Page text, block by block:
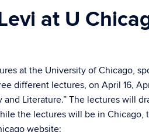
at U
at the University of Chicago,
different lectures, on April 16,
Literature.” The lectures will
the lectures will be in Chicago,
website: